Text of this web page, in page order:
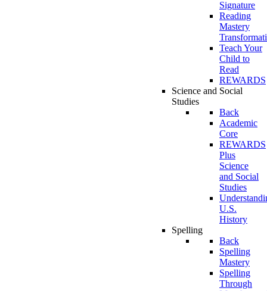
Signature
Reading
Mastery
Teach Your
Child to
Read
REWARDS
Science and Social
Studies
Back
Academic
Core
REWARDS
Plus
Science
and Social
Studies
U.S.
History
Spelling
Back
Spelling
Mastery
Spelling
Through